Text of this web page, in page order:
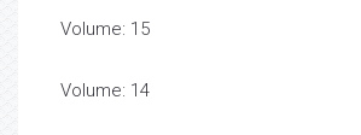
Volume: 15
Volume: 14